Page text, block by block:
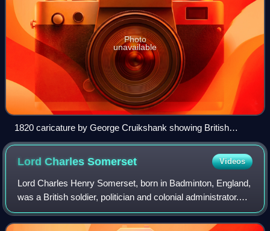
Photo
unavailable
1820 caricature by George Cruikshank showing British
settlers being attacked by cannibal "Hottentots"
Lord CharlesSomerset Videos
Lord Charles Henry Somerset, born in Badminton, England,
was a British soldier, politician and colonial administrator.
He was governor of the Cape Colony, South Africa, from
1814 to 1826.